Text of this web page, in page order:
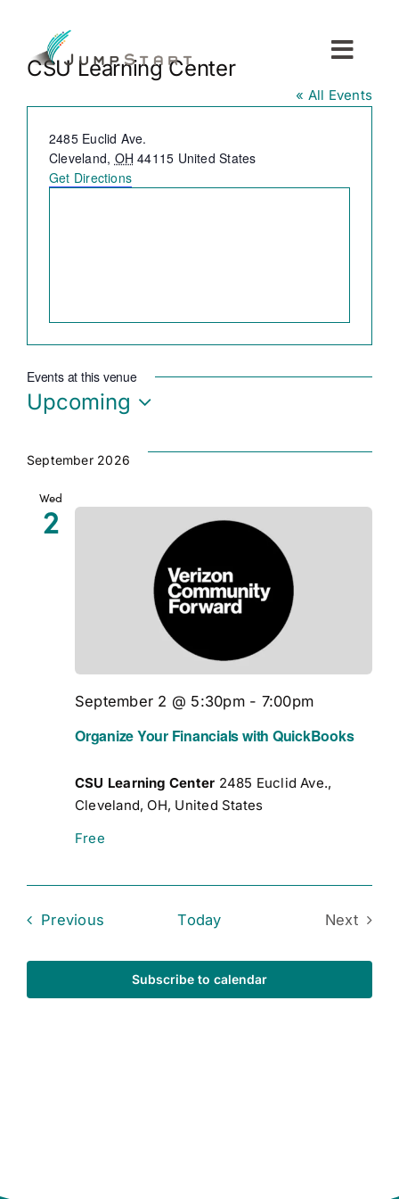
content
For Tech Startups
For Small Businesses
CSU Learning Center
« All Events
Address
2485 Euclid Ave.
Cleveland, OH 44115 United States
Get Directions
Events at this venue
Upcoming
date.
September 2026
Wed
2
Organize Your Financials with QuickBooks
September 2 @ 5:30pm- 7:00pm
CSU Learning Center 2485 Euclid Ave.,
Cleveland, OH, United States
Free
Previous Today
Next
Subscribe to calendar